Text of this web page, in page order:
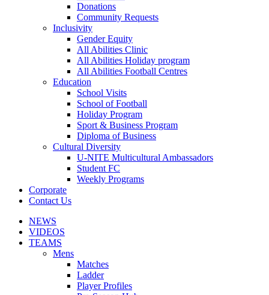
Donations
Community Requests
Inclusivity
Gender Equity
All Abilities Clinic
All Abilities Holiday program
All Abilities Football Centres
Education
School Visits
School of Football
Holiday Program
Sport & Business Program
Diploma of Business
Cultural Diversity
U-NITE Multicultural Ambassadors
Student FC
Weekly Programs
Corporate
Contact Us
NEWS
VIDEOS
TEAMS
Mens
Matches
Ladder
Player Profiles